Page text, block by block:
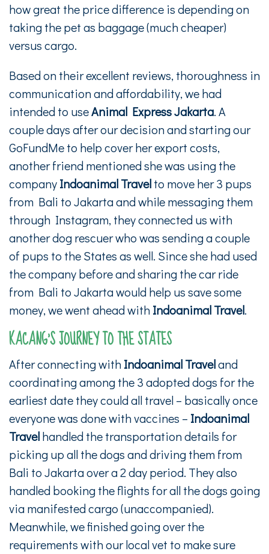
how great the price difference is depending on
taking the pet as baggage (much cheaper)
versus cargo.
Based on their excellent reviews, thoroughness in
communication and affordability, we had
intended to useAnimal Express Jakarta. A
couple days after our decision and starting our
GoFundMe to help cover her export costs,
another friend mentioned she was using the
companyIndoanimal Travelto move her 3 pups
from Bali to Jakarta and while messaging them
through Instagram, they connected us with
another dog rescuer who was sending a couple
of pups to the States as well. Since she had used
the company before and sharing the car ride
from Bali to Jakarta would help us save some
money, we went ahead with Indoanimal Travel.
KACANG’S JOURNEY TO THE STATES
After connecting with Indoanimal Traveland
coordinating among the 3 adopted dogs for the
earliest date they could all travel – basically once
everyone was done with vaccines – Indoanimal
Travelhandled the transportation details for
picking up all the dogs and driving them from
Bali to Jakarta over a 2 day period. They also
handled booking the flights for all the dogs going
via manifested cargo (unaccompanied).
Meanwhile, we finished going over the
requirements with our local vet to make sure